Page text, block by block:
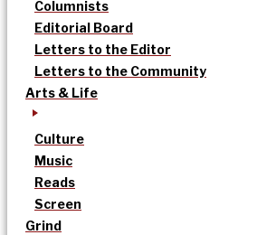
Columnists
Editorial Board
Letters to the Editor
Letters to the Community
Arts & Life
Culture
Music
Reads
Screen
Grind